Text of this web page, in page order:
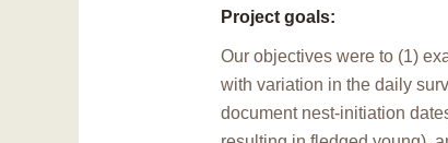
Project goals:
Our objectives were to (1)
with variation in the daily
document nest-initiation